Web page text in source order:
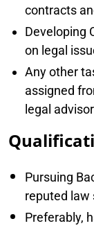
contracts
Developing
on legal
Any other
assigned
legal
Pursuing
reputed law
Preferably,